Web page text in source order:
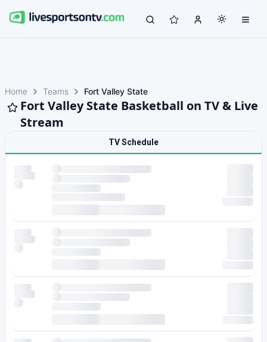
Home Teams Fort Valley State
Fort Valley State Basketball on TV & Live
Stream
TV Schedule